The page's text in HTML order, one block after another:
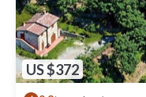
US $372